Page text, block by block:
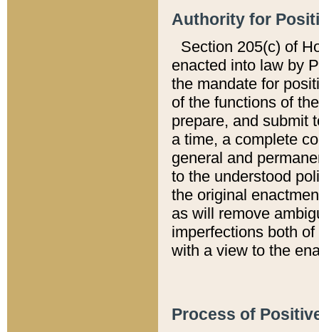
Authority for
Section 205(c) of
enacted into law by
the mandate for
of the functions of
prepare, and submit
a time, a complete
general and
to the understood
the original
as will remove
imperfections both
with a view to the
Process of